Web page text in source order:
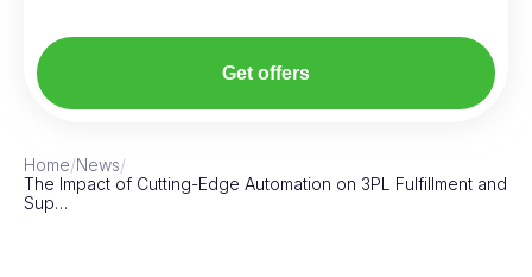
Get offers
Home/News/
The Impact of Cutting-Edge Automation on 3PL Fulfillment and
Sup…